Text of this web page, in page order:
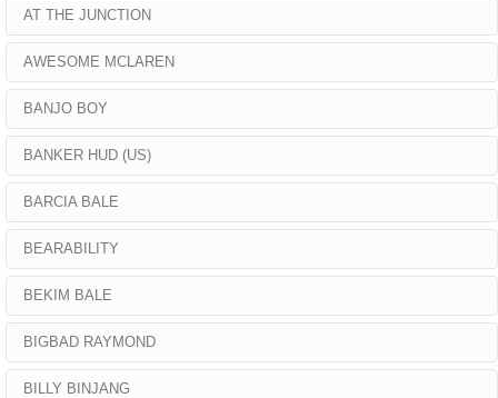
AT THE JUNCTION
AWESOME MCLAREN
BANJO BOY
BANKER HUD (US)
BARCIA BALE
BEARABILITY
BEKIM BALE
BIGBAD RAYMOND
BILLY BINJANG